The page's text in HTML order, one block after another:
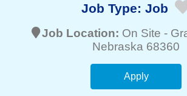
Job Type: Job
Job Location: On Site -
Nebraska 68360
Apply